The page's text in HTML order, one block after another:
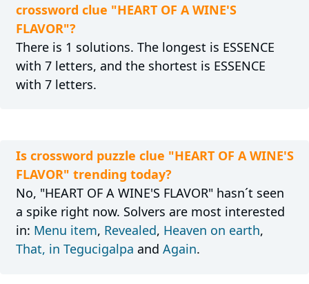
crossword clue "HEART OF A WINE'S
FLAVOR"?
There is 1 solutions. The longest is ESSENCE
with 7 letters, and the shortest is ESSENCE
with 7 letters.
Is crossword puzzle clue "HEART OF A WINE'S
FLAVOR" trending today?
No, "HEART OF A WINE'S FLAVOR" hasn´t seen
a spike right now. Solvers are most interested
in: Menu item, Revealed, Heaven on earth,
That, in Tegucigalpa and Again.